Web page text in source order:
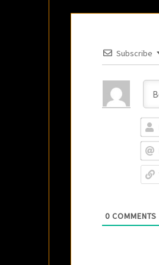
Subscribe
0 COMMENTS